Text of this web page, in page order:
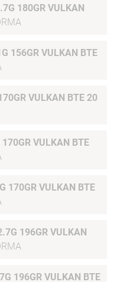
180GR VULKAN
156GR VULKAN BTE
VULKAN BTE 20
VULKAN BTE
170GR VULKAN BTE
196GR VULKAN
196GR VULKAN BTE